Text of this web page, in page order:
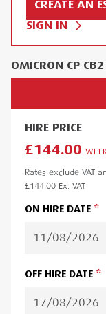
CREATE AN
SIGN IN
OMICRON CP
HIRE PRICE
£144.00
Rates exclude VAT
£144.00 Ex. VAT
ON HIRE DATE
OFF HIRE DATE